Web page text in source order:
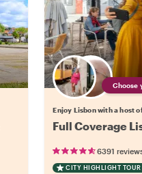
Choose
Enjoy Lisbon with a host
Full Coverage
6391
CITY HIGHLIGHT TOUR